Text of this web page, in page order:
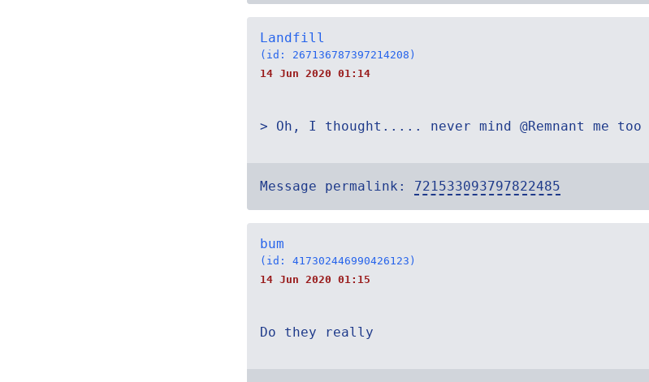
Landfill
(id: 267136787397214208)
14 Jun 2020 01:14
> Oh, I thought..... never mind @Remnant me too
Message permalink: 721533093797822485
bum
(id: 417302446990426123)
14 Jun 2020 01:15
Do they really